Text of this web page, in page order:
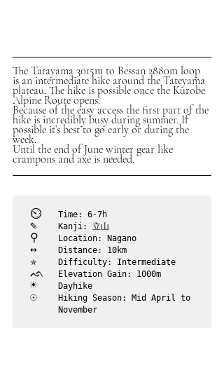
The Tatayama 3015m to Bessan 2880m loop
is an intermediate hike around the Tateyama
plateau. The hike is possible once the Kurobe
Alpine Route opens.
Because of the easy access the first part of the
hike is incredibly busy during summer. If
possible it’s best to go early or during the
week.
Until the end of June winter gear like
crampons and axe is needed.
Time: 6-7h
Kanji: 立山
Location: Nagano
Distance: 10km
Difficulty: Intermediate
Elevation Gain: 1000m
Dayhike
Hiking Season: Mid April to
	November